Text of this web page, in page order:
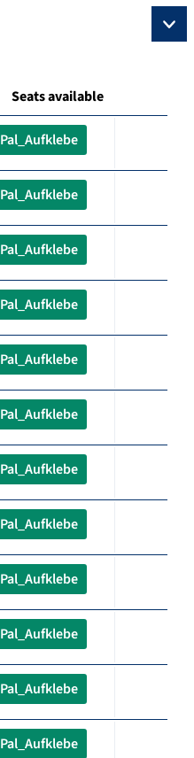
Seats available
Pal_Aufklebe
Pal_Aufklebe
Pal_Aufklebe
Pal_Aufklebe
Pal_Aufklebe
Pal_Aufklebe
Pal_Aufklebe
Pal_Aufklebe
Pal_Aufklebe
Pal_Aufklebe
Pal_Aufklebe
Pal_Aufklebe